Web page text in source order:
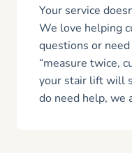
Your service
We love helping
questions or
“measure twice,
your stair lift will
do need help, we